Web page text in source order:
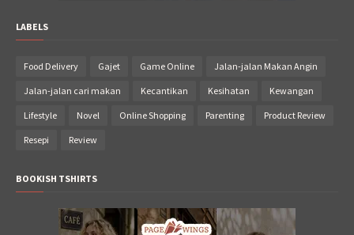
LABELS
Food Delivery Gajet Game Online Jalan-jalan Makan Angin
Jalan-jalan cari makan Kecantikan Kesihatan Kewangan
Lifestyle Novel Online Shopping Parenting Product Review
Resepi Review
BOOKISH TSHIRTS